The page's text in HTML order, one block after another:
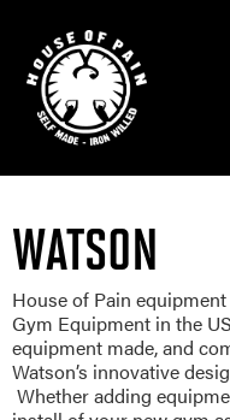
WATSON
House of Pain
Gym Equipment in the
equipment made, and
Watson’s innovative
Whether adding